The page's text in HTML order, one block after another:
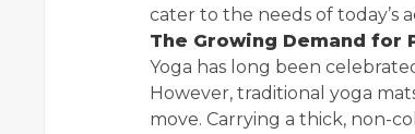
cater to the needs of today’s
The Growing Demand for
Yoga has long been
However, traditional yoga
move. Carrying a thick, non-